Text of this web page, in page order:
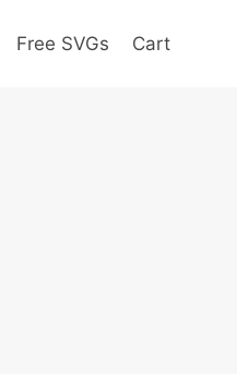
Free SVGs Cart